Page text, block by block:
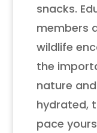
snacks.
members
wildlife
the
nature
hydrated,
pace